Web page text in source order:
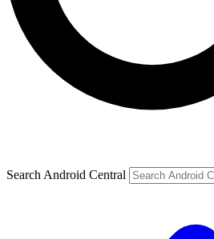
Search Android Central